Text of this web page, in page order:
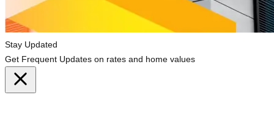
Stay Updated
Get Frequent Updates on rates and home values